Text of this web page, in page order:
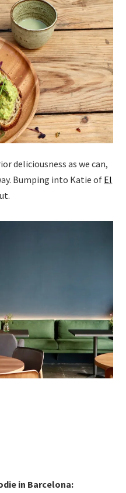
deliciousness as we can,
Bumping into Katie of El
in Barcelona: